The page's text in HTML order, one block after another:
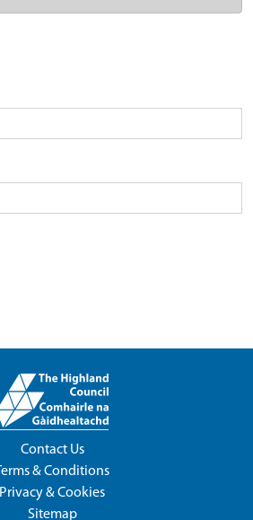
Contact Us
& Conditions
Privacy & Cookies
Sitemap